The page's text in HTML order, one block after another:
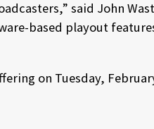
said John
based playout
on Tuesday,